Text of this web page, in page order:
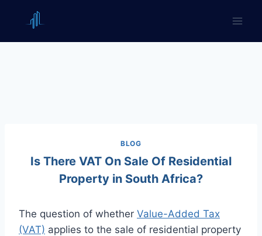
BLOG
Is There VAT On Sale Of Residential
Property in South Africa?
The question of whether Value-Added Tax
(VAT) applies to the sale of residential property